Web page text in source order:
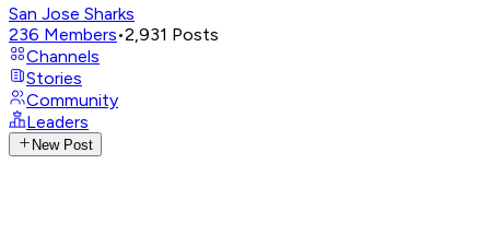
San Jose Sharks
236 Members•2,931 Posts
Channels
Stories
Community
Leaders
New Post